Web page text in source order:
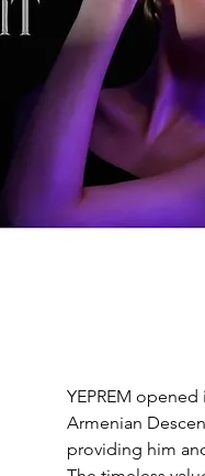
YEPREM
Armenian
providing him